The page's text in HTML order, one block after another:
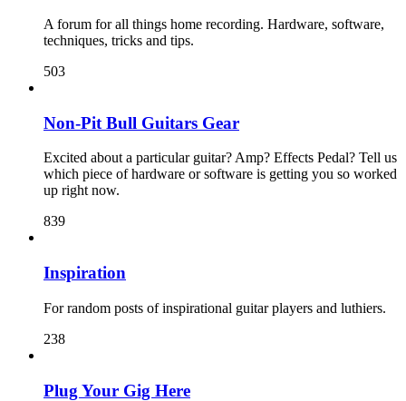
A forum for all things home recording. Hardware, software,
techniques, tricks and tips.
503
Non-Pit Bull Guitars Gear
Excited about a particular guitar? Amp? Effects Pedal? Tell us
which piece of hardware or software is getting you so worked
up right now.
839
Inspiration
For random posts of inspirational guitar players and luthiers.
238
Plug Your Gig Here